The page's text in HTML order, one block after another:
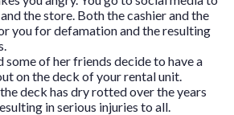
the store. Both the cashier and the
you for defamation and the resulting
some of her friends decide to have a
on the deck of your rental unit.
deck has dry rotted over the years
in serious injuries to all.